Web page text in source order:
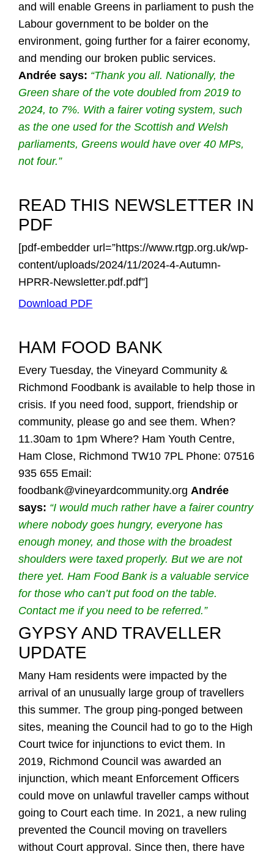
and will enable Greens in parliament to push the
Labour government to be bolder on the
environment, going further for a fairer economy,
and mending our broken public services.
Andrée says: “Thank you all. Nationally, the
Green share of the vote doubled from 2019 to
2024, to 7%. With a fairer voting system, such
as the one used for the Scottish and Welsh
parliaments, Greens would have over 40 MPs,
not four.”
READ THIS NEWSLETTER IN
PDF
[pdf-embedder url=”https://www.rtgp.org.uk/wp-
content/uploads/2024/11/2024-4-Autumn-
HPRR-Newsletter.pdf.pdf”]
Download PDF
HAM FOOD BANK
Every Tuesday, the Vineyard Community &
Richmond Foodbank is available to help those in
crisis. If you need food, support, friendship or
community, please go and see them. When?
11.30am to 1pm Where? Ham Youth Centre,
Ham Close, Richmond TW10 7PL Phone: 07516
935 655 Email:
foodbank@vineyardcommunity.orgAndrée
says: “I would much rather have a fairer country
where nobody goes hungry, everyone has
enough money, and those with the broadest
shoulders were taxed properly. But we are not
there yet. Ham Food Bank is a valuable service
for those who can’t put food on the table.
Contact me if you need to be referred.”
GYPSY AND TRAVELLER
UPDATE
Many Ham residents were impacted by the
arrival of an unusually large group of travellers
this summer. The group ping-ponged between
sites, meaning the Council had to go to the High
Court twice for injunctions to evict them. In
2019, Richmond Council was awarded an
injunction, which meant Enforcement Officers
could move on unlawful traveller camps without
going to Court each time. In 2021, a new ruling
prevented the Council moving on travellers
without Court approval. Since then, there have